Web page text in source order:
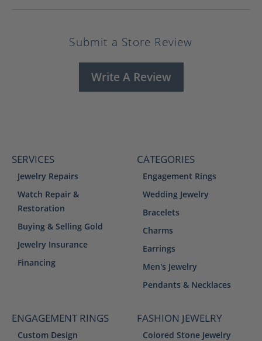
Submit a Store Review
Write A Review
SERVICES
Jewelry Repairs
Watch Repair &
Restoration
Buying & Selling Gold
Jewelry Insurance
Financing
CATEGORIES
Engagement Rings
Wedding Jewelry
Bracelets
Charms
Earrings
Men's Jewelry
Pendants & Necklaces
ENGAGEMENT RINGS
Custom Design
FASHION JEWELRY
Colored Stone Jewelry